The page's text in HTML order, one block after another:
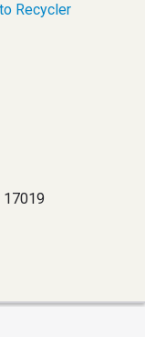
Recycler
17019